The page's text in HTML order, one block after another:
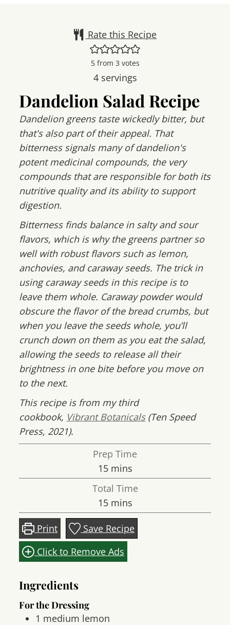
Rate this Recipe
5from 3 votes
4 servings
Dandelion Salad Recipe
Dandelion greens taste wickedly bitter, but
that's also part of their appeal. That
bitterness signals many of dandelion's
potent medicinal compounds, the very
compounds that are responsible for both its
nutritive quality and its ability to support
digestion.
Bitterness finds balance in salty and sour
flavors, which is why the greens partner so
well with robust flavors such as lemon,
anchovies, and caraway seeds. The trick in
using caraway seeds in this recipe is to
leave them whole. Caraway powder would
obscure the flavor of the bread crumbs, but
when you leave the seeds whole, you’ll
crunch down on them as you eat the salad,
allowing the seeds to release all their
brightness in one bite before you move on
to the next.
This recipe is from my third
cookbook, Vibrant Botanicals (Ten Speed
Press, 2021).
Prep Time
15minutes
mins
Total Time
15minutes
mins
Print
Save Recipe
Click to Remove Ads
Ingredients
For the Dressing
1 medium lemon